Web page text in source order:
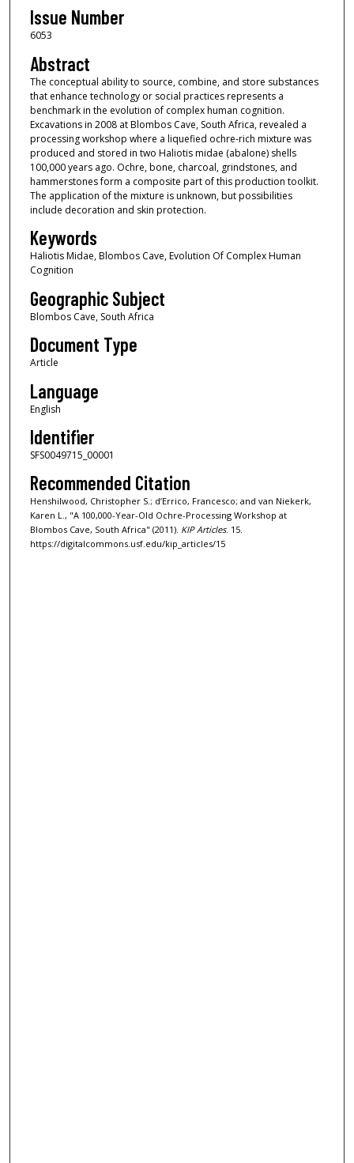
Issue Number
6053
Abstract
The conceptual ability to source, combine, and store substances
that enhance technology or social practices represents a
benchmark in the evolution of complex human cognition.
Excavations in 2008 at Blombos Cave, South Africa, revealed a
processing workshop where a liquefied ochre-rich mixture was
produced and stored in two Haliotis midae (abalone) shells
100,000 years ago. Ochre, bone, charcoal, grindstones, and
hammerstones form a composite part of this production toolkit.
The application of the mixture is unknown, but possibilities
include decoration and skin protection.
Keywords
Haliotis Midae, Blombos Cave, Evolution Of Complex Human
Cognition
Geographic Subject
Blombos Cave, South Africa
Document Type
Article
Language
English
Identifier
SFS0049715_00001
Recommended Citation
Henshilwood, Christopher S.; d’Errico, Francesco; and van Niekerk,
Karen L., "A 100,000-Year-Old Ochre-Processing Workshop at
Blombos Cave, South Africa" (2011). KIP Articles. 15.
https://digitalcommons.usf.edu/kip_articles/15